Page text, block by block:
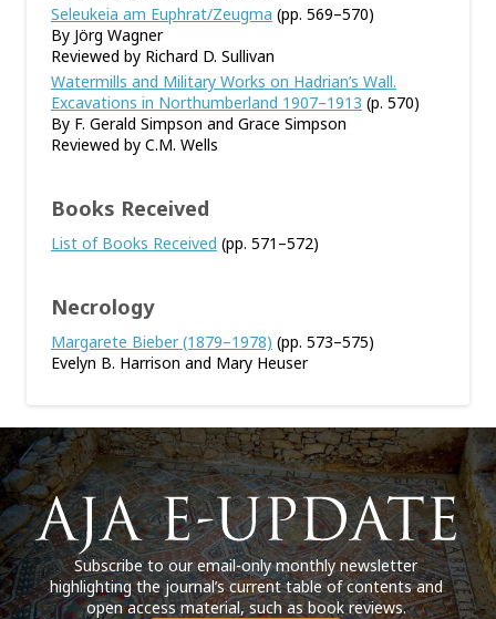
Seleukeia am Euphrat/Zeugma (pp. 569–570)
By Jörg Wagner
Reviewed by Richard D. Sullivan
Watermills and Military Works on Hadrian’s Wall.
Excavations in Northumberland 1907–1913 (p. 570)
By F. Gerald Simpson and Grace Simpson
Reviewed by C.M. Wells
Books Received
List of Books Received (pp. 571–572)
Necrology
Margarete Bieber (1879–1978) (pp. 573–575)
Evelyn B. Harrison and Mary Heuser
Subscribe to our email-only monthly newsletter
highlighting the journal’s current table of contents and
open access material, such as book reviews.